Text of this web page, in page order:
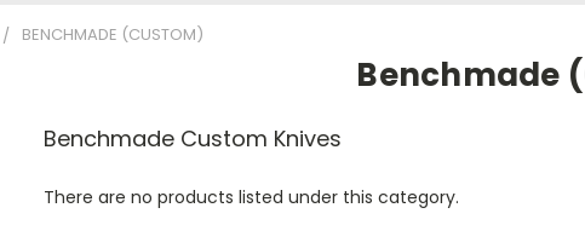
BENCHMADE (CUSTOM)
Benchmade
Benchmade Custom Knives
There are no products listed under this category.